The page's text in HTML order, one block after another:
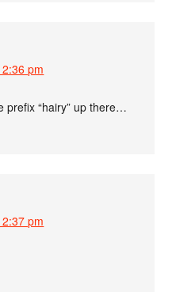
pm
prefix “hairy” up there…
pm